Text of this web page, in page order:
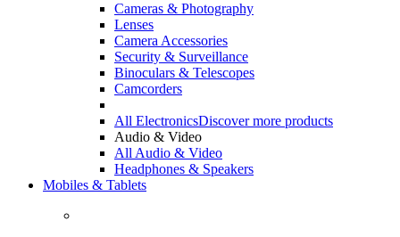
Cameras & Photography
Lenses
Camera Accessories
Security & Surveillance
Binoculars & Telescopes
Camcorders
All ElectronicsDiscover more products
Audio & Video
All Audio & Video
Headphones & Speakers
Mobiles & Tablets